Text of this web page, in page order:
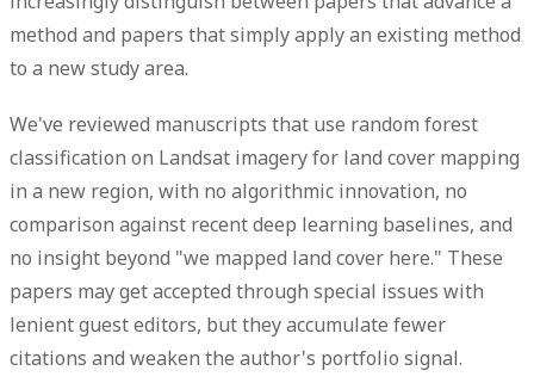
method and papers that simply apply an existing method
to a new study area.
We've reviewed manuscripts that use random forest
classification on Landsat imagery for land cover mapping
in a new region, with no algorithmic innovation, no
comparison against recent deep learning baselines, and
no insight beyond "we mapped land cover here." These
papers may get accepted through special issues with
lenient guest editors, but they accumulate fewer
citations and weaken the author's portfolio signal.